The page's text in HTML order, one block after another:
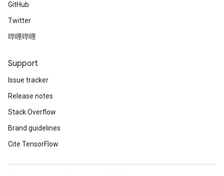
GitHub
Twitter
哔哩哔哩
Support
Issue tracker
Release notes
Stack Overflow
Brand guidelines
Cite TensorFlow